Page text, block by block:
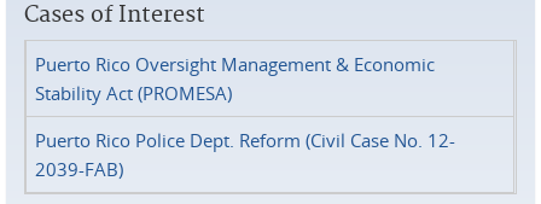
Cases of Interest
Puerto Rico Oversight Management & Economic
Stability Act (PROMESA)
Puerto Rico Police Dept. Reform (Civil Case No. 12-
2039-FAB)